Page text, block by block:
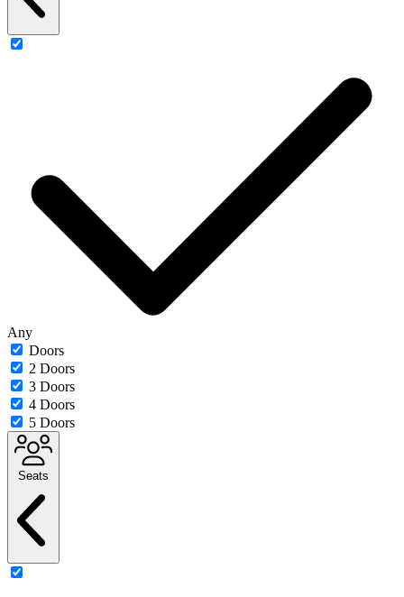
Any
Doors
2 Doors
3 Doors
4 Doors
5 Doors
Seats